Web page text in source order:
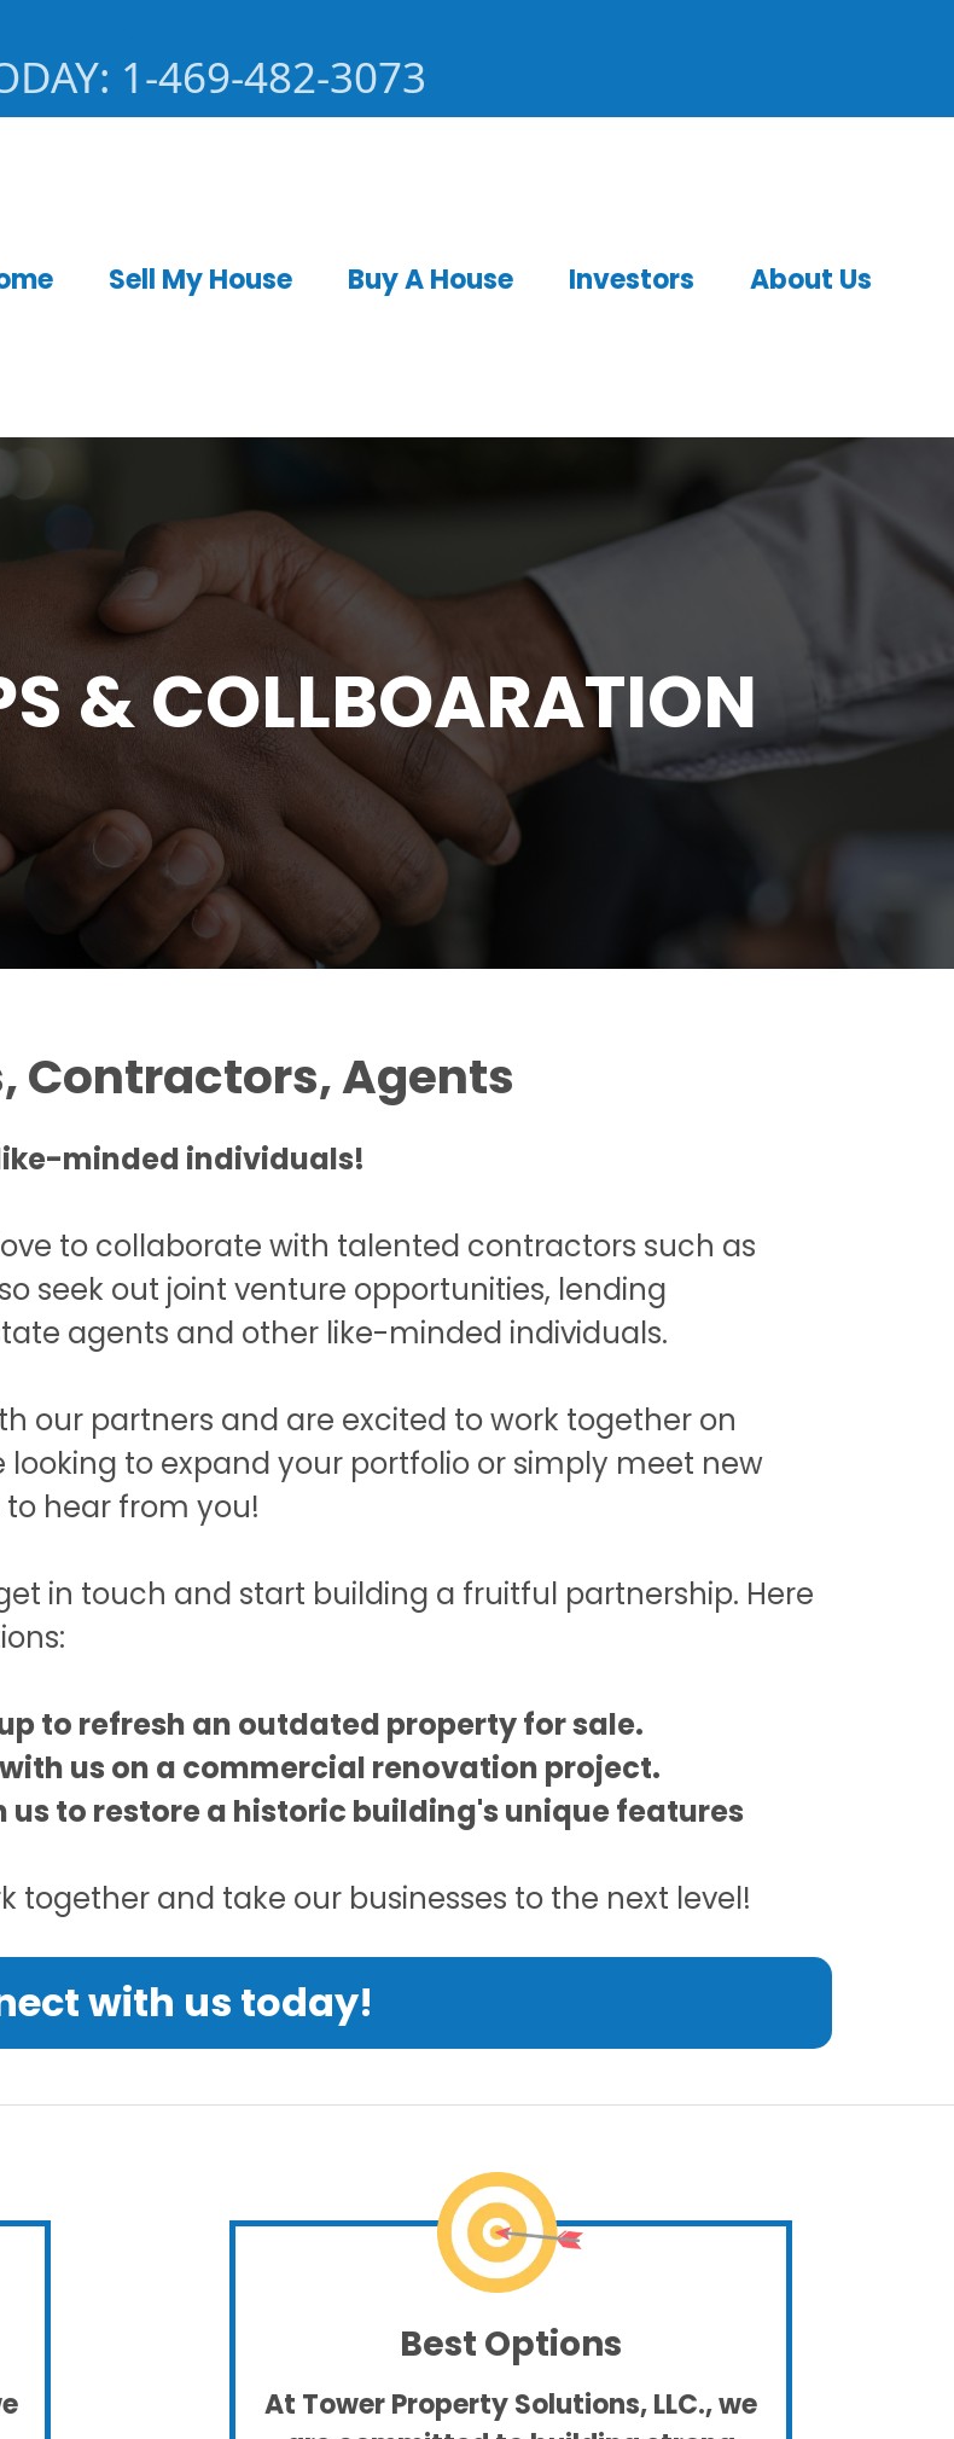
1-469-482-3073
Sell My House Buy A House Investors About Us
& COLLBOARATION
Contractors, Agents
minded individuals!
to collaborate with talented contractors such as
seek out joint venture opportunities, lending
agents and other like-minded individuals.
our partners and are excited to work together on
to expand your portfolio or simply meet new
hear from you!
in touch and start building a fruitful partnership. Here
to refresh an outdated property for sale.
us on a commercial renovation project.
to restore a historic building's unique features
together and take our businesses to the next level!
with us today!
Best Options
At Tower Property Solutions, LLC., we